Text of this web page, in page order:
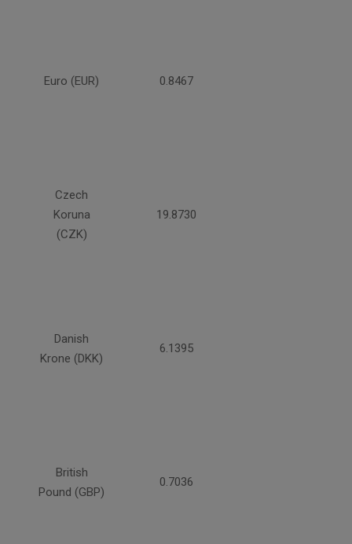
Euro (EUR) 0.8467
Czech
Koruna
(CZK)
19.8730
Danish
Krone (DKK)
6.1395
British
Pound (GBP)
0.7036